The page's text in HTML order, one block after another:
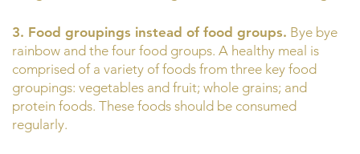
3. Food groupings instead of food groups. Bye bye
rainbow and the four food groups. A healthy meal is
comprised of a variety of foods from three key food
groupings: vegetables and fruit; whole grains; and
protein foods. These foods should be consumed
regularly.